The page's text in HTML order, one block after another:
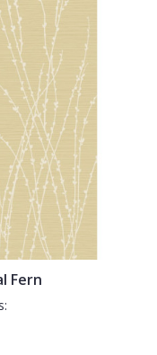
Fern